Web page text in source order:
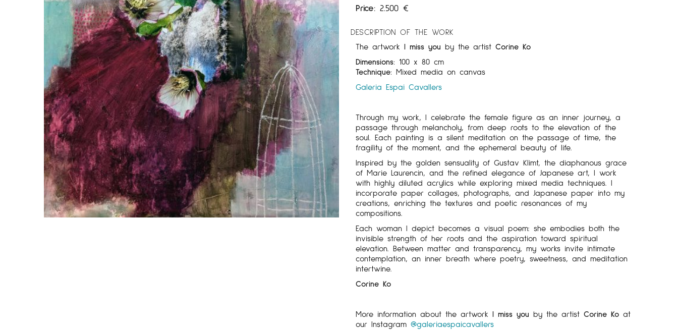
Price: 2.500€
DESCRIPTION OF THE WORK
The artworkI miss youby the artistCorine Ko
Dimensions: 100 x 80 cm
Technique: Mixed media on canvas
Galeria Espai Cavallers
Through my work, I celebrate the female figure as an inner journey, a
passage through melancholy, from deep roots to the elevation of the
soul. Each painting is a silent meditation on the passage of time, the
fragility of the moment, and the ephemeral beauty of life.
Inspired by the golden sensuality of Gustav Klimt, the diaphanous grace
of Marie Laurencin, and the refined elegance of Japanese art, I work
with highly diluted acrylics while exploring mixed media techniques. I
incorporate paper collages, photographs, and Japanese paper into my
creations, enriching the textures and poetic resonances of my
compositions.
Each woman I depict becomes a visual poem: she embodies both the
invisible strength of her roots and the aspiration toward spiritual
elevation. Between matter and transparency, my works invite intimate
contemplation, an inner breath where poetry, sweetness, and meditation
intertwine.
Corine Ko
More information about the artworkI miss youby the artistCorine Ko at
our Instagram@galeriaespaicavallers